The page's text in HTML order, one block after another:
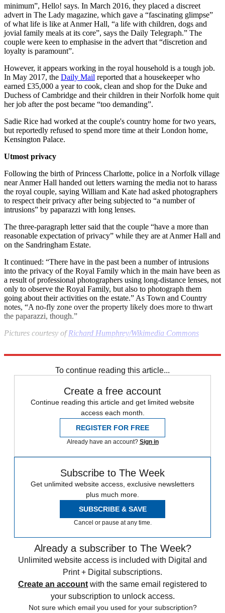
minimum”, Hello! says. In March 2016, they placed a discreet
advert in The Lady magazine, which gave a “fascinating glimpse”
of what life is like at Anmer Hall, “a life with children, dogs and
jovial family meals at its core”, says the Daily Telegraph.” The
couple were keen to emphasise in the advert that “discretion and
loyalty is paramount”.
However, it appears working in the royal household is a tough job.
In May 2017, the Daily Mail reported that a housekeeper who
earned £35,000 a year to cook, clean and shop for the Duke and
Duchess of Cambridge and their children in their Norfolk home quit
her job after the post became “too demanding”.
Sadie Rice had worked at the couple's country home for two years,
but reportedly refused to spend more time at their London home,
Kensington Palace.
Utmost privacy
Following the birth of Princess Charlotte, police in a Norfolk village
near Anmer Hall handed out letters warning the media not to harass
the royal couple, saying William and Kate had asked photographers
to respect their privacy after being subjected to “a number of
intrusions” by paparazzi with long lenses.
The three-paragraph letter said that the couple “have a more than
reasonable expectation of privacy” while they are at Anmer Hall and
on the Sandringham Estate.
It continued: “There have in the past been a number of intrusions
into the privacy of the Royal Family which in the main have been as
a result of professional photographers using long-distance lenses, not
only to observe the Royal Family, but also to photograph them
going about their activities on the estate.” As Town and Country
notes, “A no-fly zone over the property likely does more to thwart
the paparazzi, though.”
Pictures courtesy ofRichard Humphrey/Wikimedia Commons
To continue reading this article...
Create a free account
Continue reading this article and get limited website
access each month.
REGISTER FOR FREE
Already have an account? Sign in
Subscribe to The Week
Get unlimited website access, exclusive newsletters
plus much more.
SUBSCRIBE & SAVE
Cancel or pause at any time.
Already a subscriber to The Week?
Unlimited website access is included with Digital and
Print + Digital subscriptions.
Create an account with the same email registered to
your subscription to unlock access.
Not sure which email you used for your subscription?